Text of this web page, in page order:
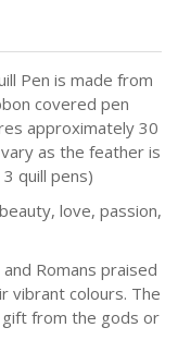
Pen is made from
covered pen
approximately 30
as the feather is
quill pens)
love, passion,
Romans praised
vibrant colours. The
from the gods or